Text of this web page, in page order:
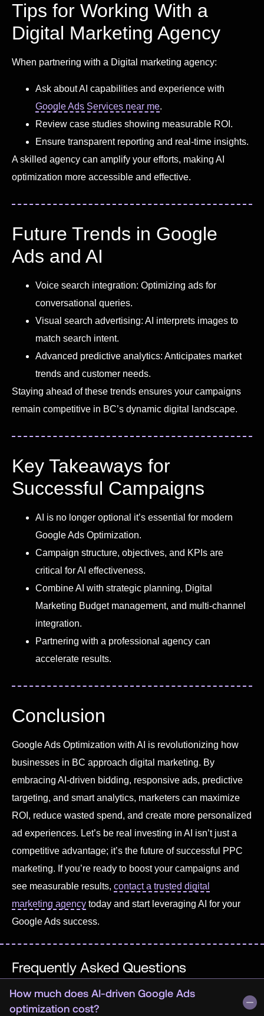
Tips for Working With a
Digital Marketing Agency
When partnering with a Digital marketing agency:
Ask about AI capabilities and experience with
Google Ads Services near me.
Review case studies showing measurable ROI.
Ensure transparent reporting and real-time insights.
A skilled agency can amplify your efforts, making AI
optimization more accessible and effective.
Future Trends in Google
Ads and AI
Voice search integration: Optimizing ads for
conversational queries.
Visual search advertising: AI interprets images to
match search intent.
Advanced predictive analytics: Anticipates market
trends and customer needs.
Staying ahead of these trends ensures your campaigns
remain competitive in BC’s dynamic digital landscape.
Key Takeaways for
Successful Campaigns
AI is no longer optional it’s essential for modern
Google Ads Optimization.
Campaign structure, objectives, and KPIs are
critical for AI effectiveness.
Combine AI with strategic planning, Digital
Marketing Budget management, and multi-channel
integration.
Partnering with a professional agency can
accelerate results.
Conclusion
Google Ads Optimization with AI is revolutionizing how
businesses in BC approach digital marketing. By
embracing AI-driven bidding, responsive ads, predictive
targeting, and smart analytics, marketers can maximize
ROI, reduce wasted spend, and create more personalized
ad experiences. Let’s be real investing in AI isn’t just a
competitive advantage; it’s the future of successful PPC
marketing. If you’re ready to boost your campaigns and
see measurable results, contact a trusted digital
marketing agency today and start leveraging AI for your
Google Ads success.
Frequently Asked Questions
How much does AI-driven Google Ads
optimization cost?